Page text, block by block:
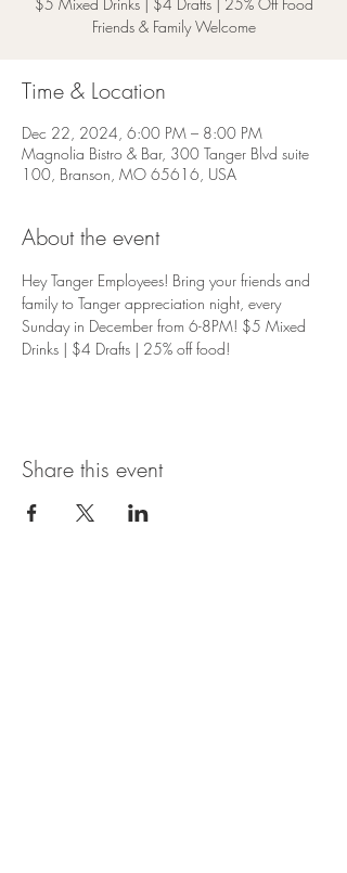
Friends & Family Welcome
Time & Location
Dec 22, 2024, 6:00 PM – 8:00 PM
Magnolia Bistro & Bar, 300 Tanger Blvd suite
100, Branson, MO 65616, USA
About the event
Hey Tanger Employees! Bring your friends and
family to Tanger appreciation night, every
Sunday in December from 6-8PM! $5 Mixed
Drinks | $4 Drafts | 25% off food!
Share this event